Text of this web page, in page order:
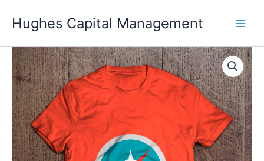
Hughes Capital Management